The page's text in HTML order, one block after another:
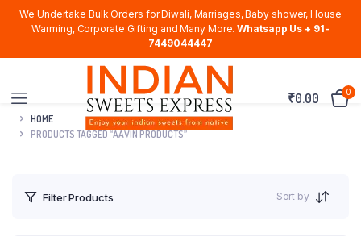
We Undertake Bulk Orders for Diwali, Marriages, Baby shower, House
Warming, Corporate Gifting and Many More. Whatsapp Us + 91-
7449044447
₹0.00 0
HOME
PRODUCTS TAGGED “AAVIN PRODUCTS”
Filter Products Sort by